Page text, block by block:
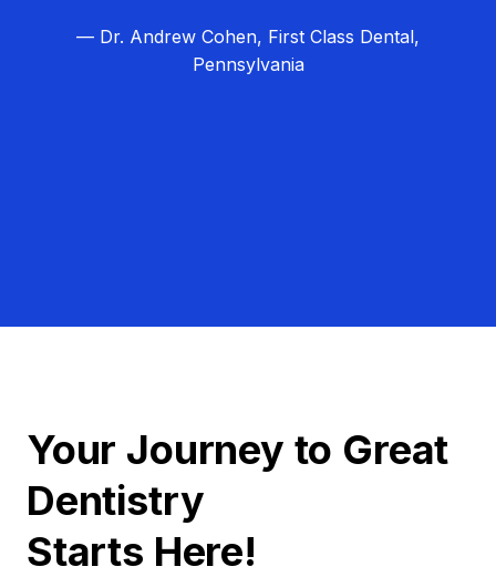
— Dr. Andrew Cohen, First Class Dental,
Pennsylvania
Your Journey to Great
Dentistry
Starts Here!